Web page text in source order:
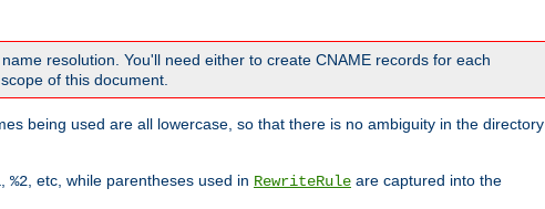
resolution. You'll need either to create CNAME records for each
of this document.
being used are all lowercase, so that there is no ambiguity in the directory
%2 , etc, while parentheses used in RewriteRule are captured into the